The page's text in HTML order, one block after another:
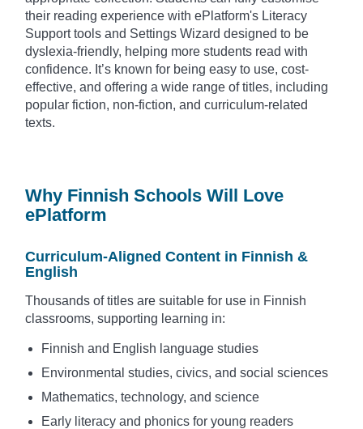
their reading experience with ePlatform's Literacy
Support tools and Settings Wizard designed to be
dyslexia-friendly, helping more students read with
confidence. It’s known for being easy to use, cost-
effective, and offering a wide range of titles, including
popular fiction, non-fiction, and curriculum-related
texts.
Why Finnish Schools Will Love
ePlatform
Curriculum-Aligned Content in Finnish &
English
Thousands of titles are suitable for use in Finnish
classrooms, supporting learning in:
Finnish and English language studies
Environmental studies, civics, and social sciences
Mathematics, technology, and science
Early literacy and phonics for young readers